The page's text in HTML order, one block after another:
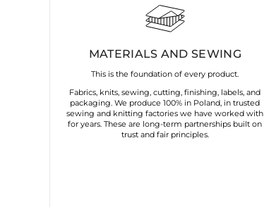
MATERIALS AND SEWING
This is the foundation of every product.
Fabrics, knits, sewing, cutting, finishing, labels, and
packaging. We produce 100% in Poland, in trusted
sewing and knitting factories we have worked with
for years. These are long-term partnerships built on
trust and fair principles.